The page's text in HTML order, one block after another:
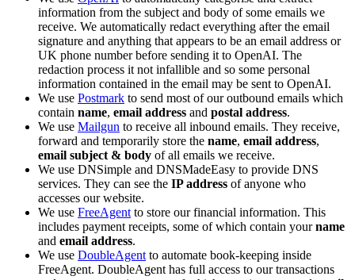
information from the subject and body of some emails we
receive. We automatically redact everything after the email
signature and anything that appears to be an email address or
UK phone number before sending it to OpenAI. The
redaction process it not infallible and so some personal
information contained in the email may be sent to OpenAI.
We use Postmark to send most of our outbound emails which
contain name, email address and postal address.
We use Mailgun to receive all inbound emails. They receive,
forward and temporarily store the name, email address,
email subject & body of all emails we receive.
We use DNSimple and DNSMadeEasy to provide DNS
services. They can see the IP address of anyone who
accesses our website.
We use FreeAgent to store our financial information. This
includes payment receipts, some of which contain yourname
and email address.
We use DoubleAgent to automate book-keeping inside
FreeAgent. DoubleAgent has full access to our transactions